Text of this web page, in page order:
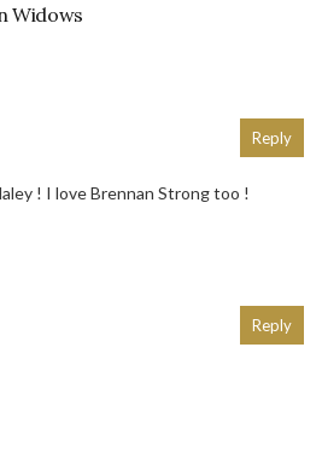
Widows
! I love Brennan Strong too !
Reply
Reply